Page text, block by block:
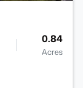
0.84
Acres